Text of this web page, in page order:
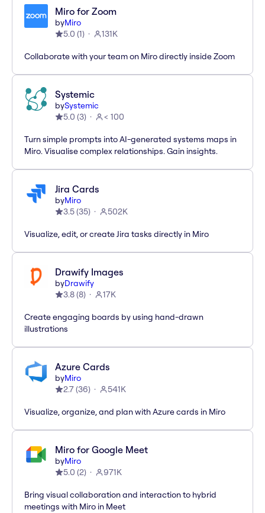
Miro for Zoom
byMiro
5.0 (1) 131K
Collaborate with your team on Miro directly inside Zoom
Systemic
bySystemic
5.0 (3) < 100
Turn simple prompts into AI-generated systems maps in
Miro. Visualise complex relationships. Gain insights.
Jira Cards
byMiro
3.5(35) 502K
Visualize, edit, or create Jira tasks directly in Miro
Drawify Images
byDrawify
3.8(8) 17K
Create engaging boards by using hand-drawn
illustrations
Azure Cards
byMiro
2.7(36) 541K
Visualize, organize, and plan with Azure cards in Miro
Miro for Google Meet
byMiro
5.0 (2) 971K
Bring visual collaboration and interaction to hybrid
meetings with Miro in Meet